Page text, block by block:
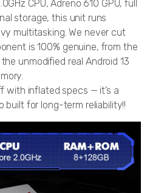
CPU, Adreno 610 GPU, full
storage, this unit runs
multitasking. We never cut
is 100% genuine, from the
unmodified real Android 13
with inflated specs — it’s a
built for long-term reliability!!